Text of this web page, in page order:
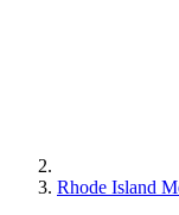
Rhode Island